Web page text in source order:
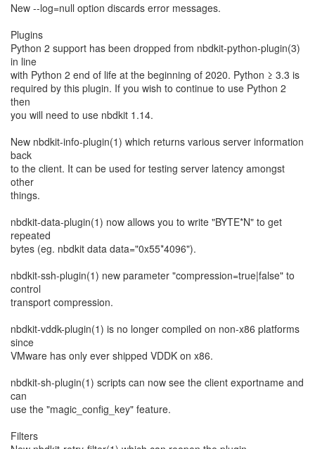
New --log=null option discards error messages.
Plugins
Python 2 support has been dropped from nbdkit-python-plugin(3)
in line
with Python 2 end of life at the beginning of 2020. Python ≥ 3.3 is
required by this plugin. If you wish to continue to use Python 2
then
you will need to use nbdkit 1.14.
New nbdkit-info-plugin(1) which returns various server information
back
to the client. It can be used for testing server latency amongst
other
things.
nbdkit-data-plugin(1) now allows you to write "BYTE*N" to get
repeated
bytes (eg. nbdkit data data="0x55*4096").
nbdkit-ssh-plugin(1) new parameter "compression=true|false" to
control
transport compression.
nbdkit-vddk-plugin(1) is no longer compiled on non-x86 platforms
since
VMware has only ever shipped VDDK on x86.
nbdkit-sh-plugin(1) scripts can now see the client exportname and
can
use the "magic_config_key" feature.
Filters